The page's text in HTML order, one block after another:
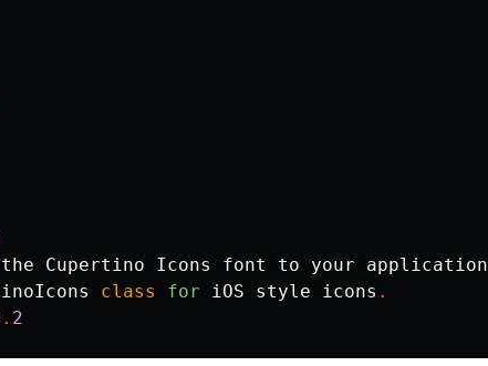
the Cupertino Icons font to your application
class for iOS style icons .
. 2